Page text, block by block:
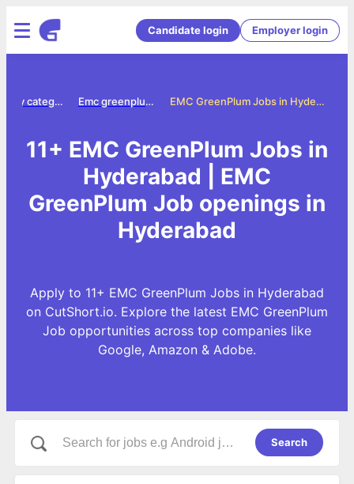
Candidate login Employer login
EMC GreenPlum Jobs in Hyderabad
Emc greenplum jobs
Jobs by category
11+ EMC GreenPlum Jobs in
Hyderabad | EMC
GreenPlum Job openings in
Hyderabad
Apply to 11+ EMC GreenPlum Jobs in Hyderabad
on CutShort.io. Explore the latest EMC GreenPlum
Job opportunities across top companies like
Google, Amazon & Adobe.
Search